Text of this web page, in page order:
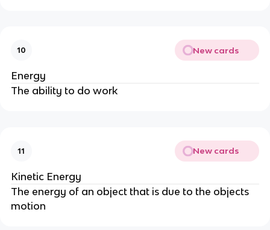
10 New cards
Energy
The ability to do work
11 New cards
Kinetic Energy
The energy of an object that is due to the objects
motion